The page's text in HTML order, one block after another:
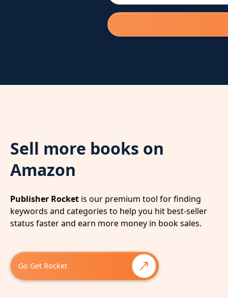
Sell more books on
Amazon
Publisher Rocket is our premium tool for finding
keywords and categories to help you hit best-seller
status faster and earn more money in book sales.
Go Get Rocket